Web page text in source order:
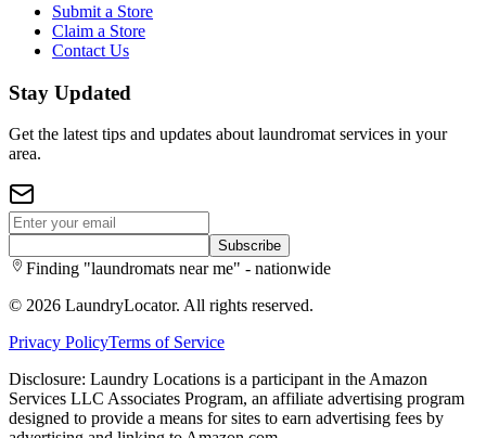
Submit a Store
Claim a Store
Contact Us
Stay Updated
Get the latest tips and updates about laundromat services in your
area.
Subscribe
Finding "laundromats near me" - nationwide
© 2026 LaundryLocator. All rights reserved.
Privacy PolicyTerms of Service
Disclosure: Laundry Locations is a participant in the Amazon
Services LLC Associates Program, an affiliate advertising program
designed to provide a means for sites to earn advertising fees by